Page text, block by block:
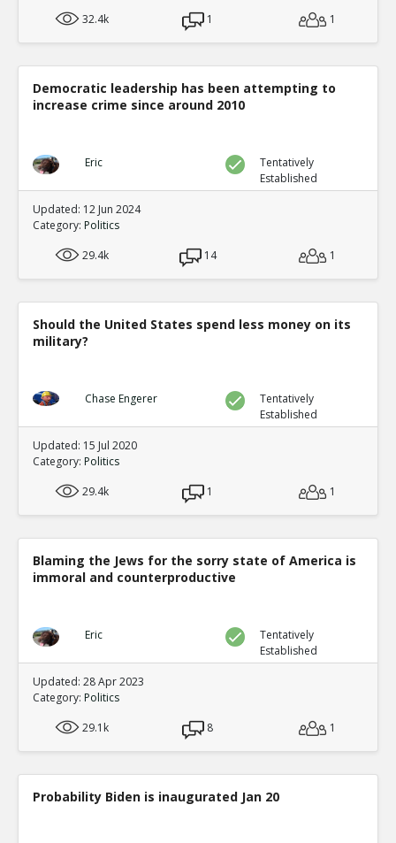
32.4k
1 1
Democratic leadership has been attempting to
increase crime since around 2010
Eric
Tentatively
Established
Updated: 12 Jun 2024
Category: Politics
29.4k
14 1
Should the United States spend less money on its
military?
Chase Engerer
Tentatively
Established
Updated: 15 Jul 2020
Category: Politics
29.4k
1 1
Blaming the Jews for the sorry state of America is
immoral and counterproductive
Eric
Tentatively
Established
Updated: 28 Apr 2023
Category: Politics
29.1k
8 1
Probability Biden is inaugurated Jan 20